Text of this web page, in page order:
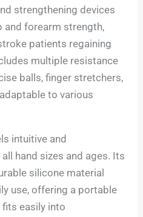
strengthening devices
and forearm strength,
patients regaining
multiple resistance
balls, finger stretchers,
to various
intuitive and
hand sizes and ages. Its
silicone material
use, offering a portable
easily into